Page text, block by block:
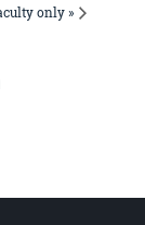
only »